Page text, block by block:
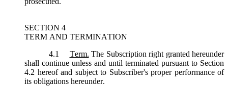
SECTION 4
TERM AND TERMINATION
4.1
Term. The Subscription right granted hereunder
shall continue unless and until terminated pursuant to Section
4.2 hereof and subject to Subscriber's proper performance of
its obligations hereunder.